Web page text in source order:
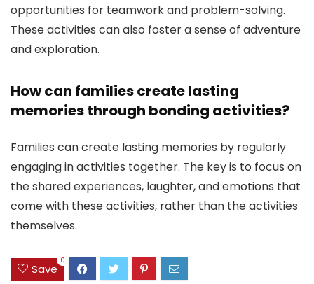
opportunities for teamwork and problem-solving.
These activities can also foster a sense of adventure
and exploration.
How can families create lasting
memories through bonding activities?
Families can create lasting memories by regularly
engaging in activities together. The key is to focus on
the shared experiences, laughter, and emotions that
come with these activities, rather than the activities
themselves.
Save
0